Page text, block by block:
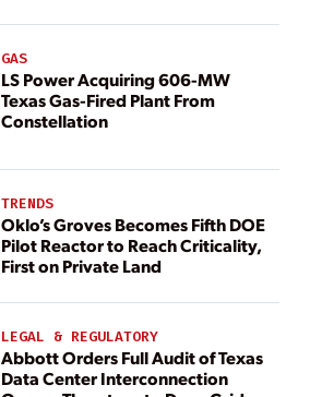
GAS
LS Power Acquiring 606-MW
Texas Gas-Fired Plant From
Constellation
TRENDS
Oklo’s Groves Becomes Fifth DOE
Pilot Reactor to Reach Criticality,
First on Private Land
LEGAL & REGULATORY
Abbott Orders Full Audit of Texas
Data Center Interconnection